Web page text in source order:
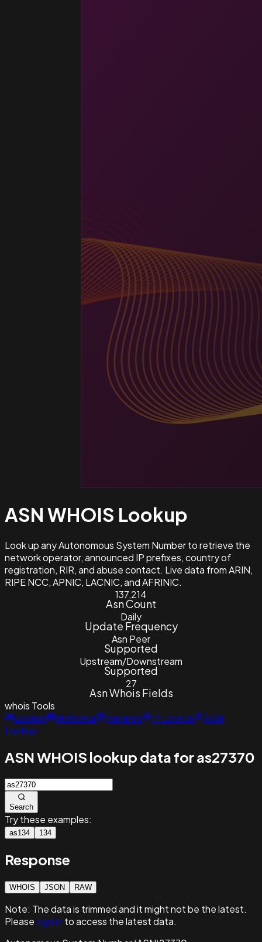
ASN WHOIS Lookup
Look up any Autonomous System Number to retrieve the
network operator, announced IP prefixes, country of
registration, RIR, and abuse contact. Live data from ARIN,
RIPE NCC, APNIC, LACNIC, and AFRINIC.
137,214
Asn Count
Daily
Update Frequency
Asn Peer
Supported
Upstream/Downstream
Supported
27
Asn Whois Fields
whois Tools
Lookup
Historical Reverse IP Lookup
ASN
Lookup
ASN WHOIS lookup data for as27370
Search
Try these examples:
as134 134
Response
WHOIS JSON RAW
Note: The data is trimmed and itmight not be the latest.
Pleasesign in to access the latest data.